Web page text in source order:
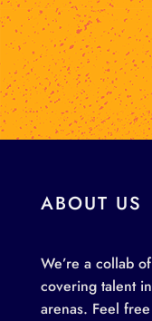
ABOUT US
We’re a collab
covering talent
arenas. Feel